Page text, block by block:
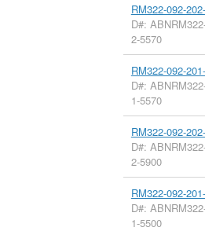
RM322-092-
D#:
2-5570
RM322-092-
D#:
1-5570
RM322-092-
D#:
2-5900
RM322-092-
D#:
1-5500